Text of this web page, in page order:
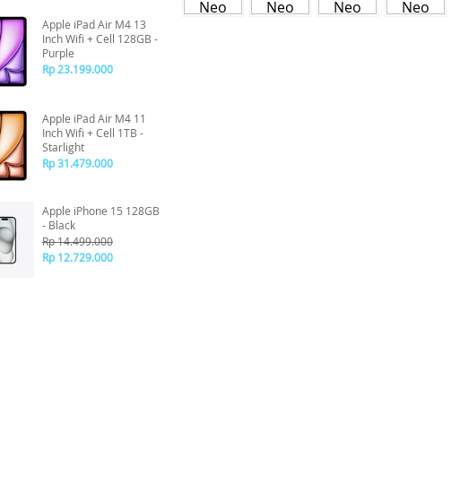
Apple iPad Air M4 13
Inch Wifi + Cell 128GB -
Purple
Rp 23.199.000
Apple iPad Air M4 11
Inch Wifi + Cell 1TB -
Starlight
Rp 31.479.000
Apple iPhone 15 128GB
- Black
Rp 14.499.000
Rp 12.729.000